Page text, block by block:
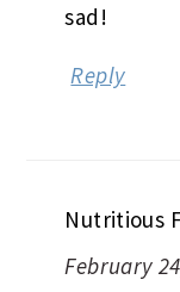
sad!
Reply
Nutritious
February